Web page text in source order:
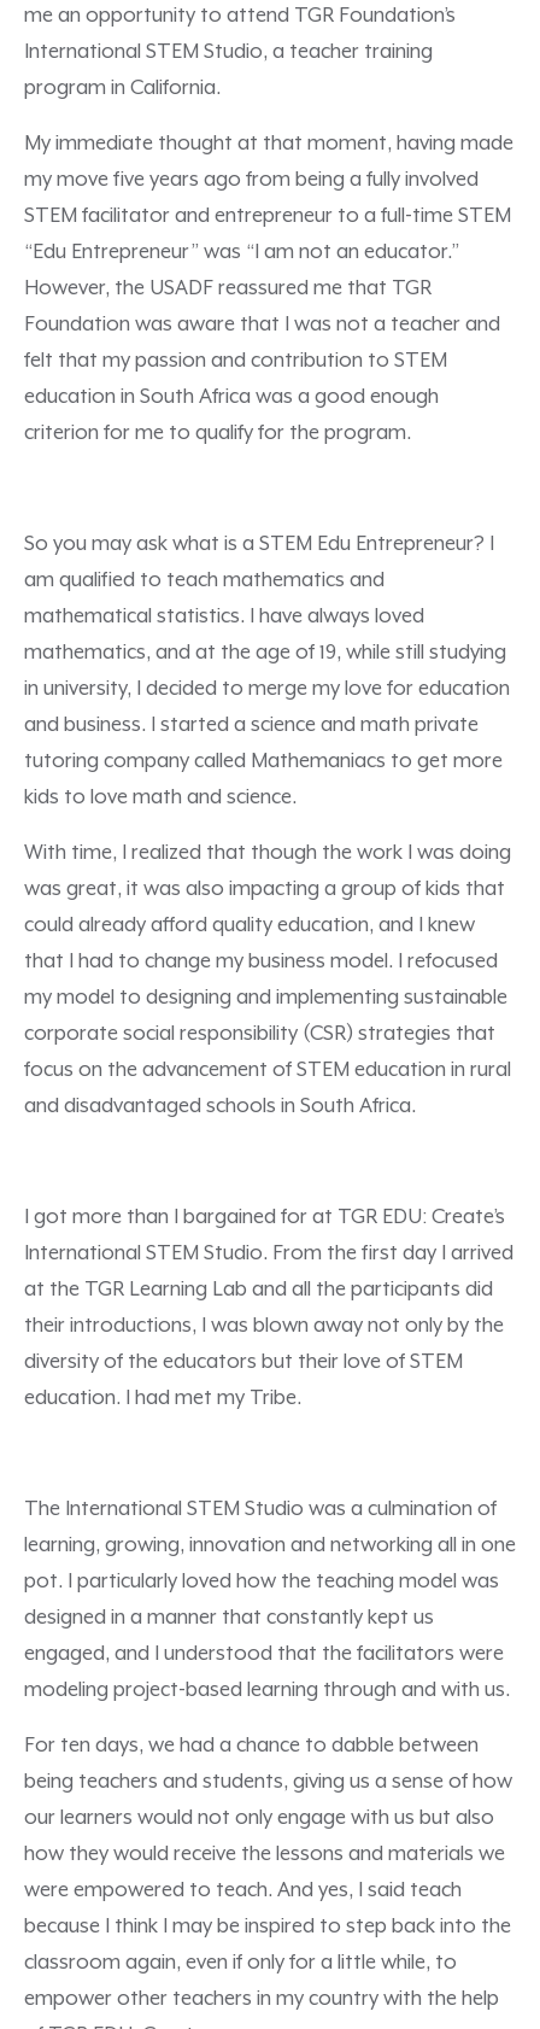
me an opportunity to attend TGR Foundation’s
International STEM Studio, a teacher training
program in California.
My immediate thought at that moment, having made
my move five years ago from being a fully involved
STEM facilitator and entrepreneur to a full-time STEM
“Edu Entrepreneur” was “I am not an educator.”
However, the USADF reassured me that TGR
Foundation was aware that I was not a teacher and
felt that my passion and contribution to STEM
education in South Africa was a good enough
criterion for me to qualify for the program.
So you may ask what is a STEM Edu Entrepreneur? I
am qualified to teach mathematics and
mathematical statistics. I have always loved
mathematics, and at the age of 19, while still studying
in university, I decided to merge my love for education
and business. I started a science and math private
tutoring company called Mathemaniacs to get more
kids to love math and science.
With time, I realized that though the work I was doing
was great, it was also impacting a group of kids that
could already afford quality education, and I knew
that I had to change my business model. I refocused
my model to designing and implementing sustainable
corporate social responsibility (CSR) strategies that
focus on the advancement of STEM education in rural
and disadvantaged schools in South Africa.
I got more than I bargained for at TGR EDU: Create’s
International STEM Studio. From the first day I arrived
at the TGR Learning Lab and all the participants did
their introductions, I was blown away not only by the
diversity of the educators but their love of STEM
education. I had met my Tribe.
The International STEM Studio was a culmination of
learning, growing, innovation and networking all in one
pot. I particularly loved how the teaching model was
designed in a manner that constantly kept us
engaged, and I understood that the facilitators were
modeling project-based learning through and with us.
For ten days, we had a chance to dabble between
being teachers and students, giving us a sense of how
our learners would not only engage with us but also
how they would receive the lessons and materials we
were empowered to teach. And yes, I said teach
because I think I may be inspired to step back into the
classroom again, even if only for a little while, to
empower other teachers in my country with the help